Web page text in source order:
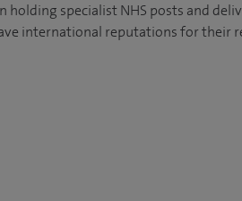
specialist NHS posts and
international reputations for their